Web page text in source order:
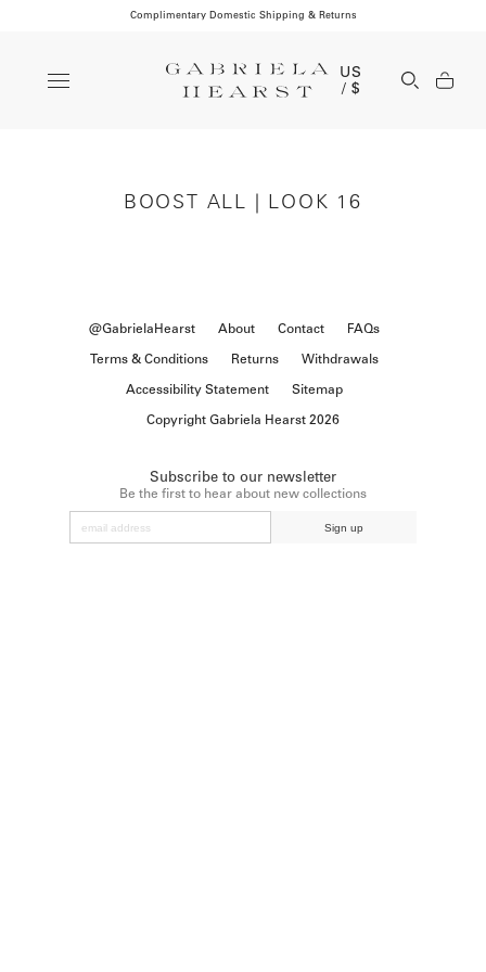
Complimentary Domestic Shipping & Returns
US
/ $
Open
BOOST ALL | LOOK 16
@GabrielaHearst About Contact
FAQs
Terms & Conditions
Returns
Withdrawals
Accessibility Statement
Sitemap
Copyright Gabriela Hearst 2026
Subscribe to our newsletter
Be the first to hear about new collections
Sign up